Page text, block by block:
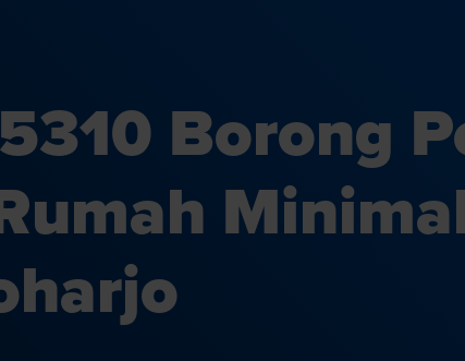
Borong